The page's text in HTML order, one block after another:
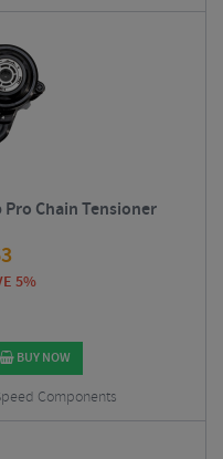
Chain Tensioner
5%
BUY NOW
Components